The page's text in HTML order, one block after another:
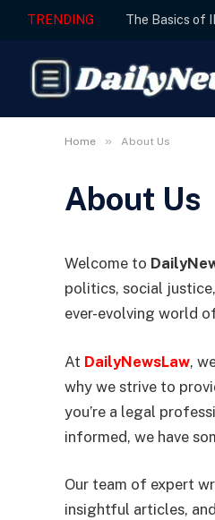
TRENDING
Home » About Us
About Us
Welcome to
politics, social
ever-evolving world
At DailyNewsLaw,
why we strive to
you’re a legal
informed, we have
Our team of expert
insightful articles,